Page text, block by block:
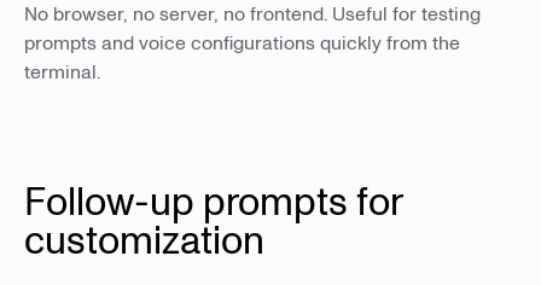
No browser, no server, no frontend. Useful for testing
prompts and voice configurations quickly from the
terminal.
Follow-up prompts for
customization